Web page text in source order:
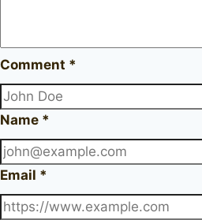
Comment *
Name *
Email *